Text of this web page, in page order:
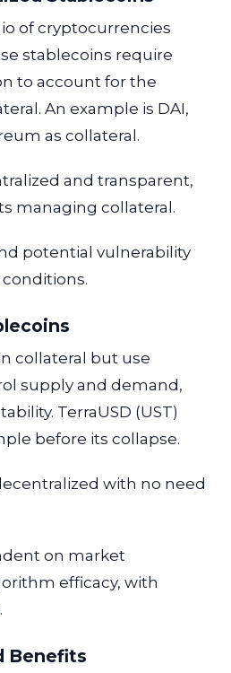
of cryptocurrencies
stablecoins require
to account for the
An example is DAI,
as collateral.
and transparent,
managing collateral.
potential vulnerability
collateral but use
supply and demand,
TerraUSD (UST)
before its collapse.
with no need
on market
efficacy, with
Benefits